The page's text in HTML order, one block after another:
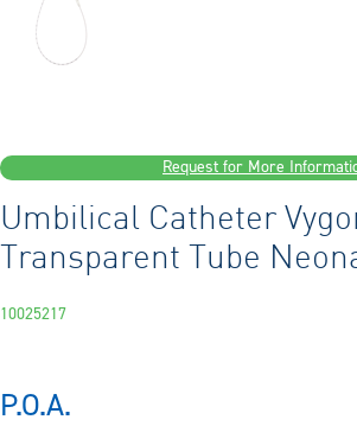
Request for More
Umbilical Catheter
Transparent Tube
10025217
P.O.A.